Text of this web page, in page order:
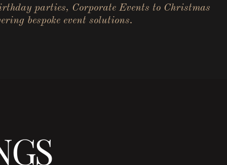
parties, Corporate Events to Christmas
bespoke event solutions.